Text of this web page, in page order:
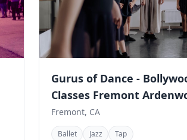
Gurus of Dance -
Classes Fremont
Fremont, CA
Ballet Jazz
Tap